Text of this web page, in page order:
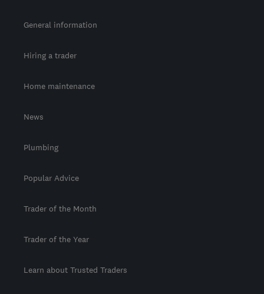
General information
Hiring a trader
Home maintenance
News
Plumbing
Popular Advice
Trader of the Month
Trader of the Year
Learn about Trusted Traders